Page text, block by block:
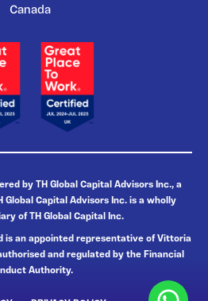
Canada
by TH Global Capital Advisors Inc., a
Global Capital Advisors Inc. is a wholly
of TH Global Capital Inc.
is an appointed representative of Vittoria
and regulated by the Financial
Authority.